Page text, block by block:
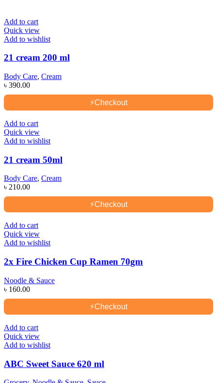
Add to cart
Quick view
Add to wishlist
21 cream 200 ml
Body Care, Cream
৳ 390.00
⚡Checkout
Add to cart
Quick view
Add to wishlist
21 cream 50ml
Body Care, Cream
৳ 210.00
⚡Checkout
Add to cart
Quick view
Add to wishlist
2x Fire Chicken Cup Ramen 70gm
Noodle & Sauce
৳ 160.00
⚡Checkout
Add to cart
Quick view
Add to wishlist
ABC Sweet Sauce 620 ml